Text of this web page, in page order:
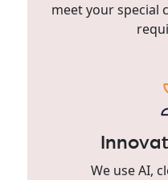
meet your special
We use AI,